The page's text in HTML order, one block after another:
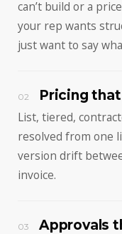
can’t build or a
your rep wants
just want to say
02 Pricing
List, tiered,
resolved from one
version drift
invoice.
03 Approvals